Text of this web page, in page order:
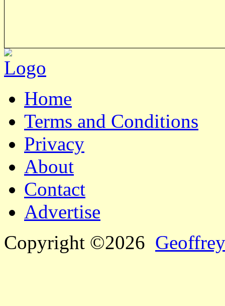
Home
Terms and Conditions
Privacy
About
Contact
Advertise
Copyright ©2026